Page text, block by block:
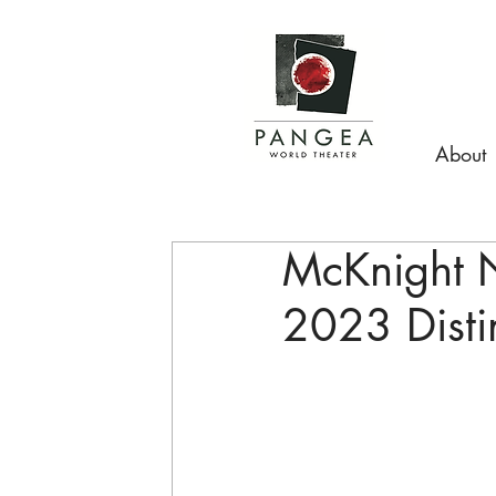
About
McKnight
2023